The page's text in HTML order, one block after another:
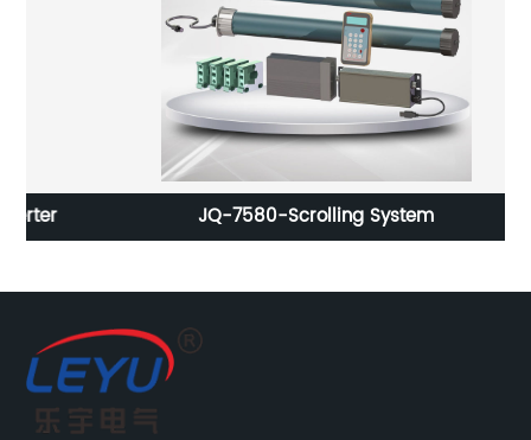
JQ-7580-Scrolling System